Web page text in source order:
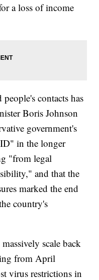
a loss of income
contacts has
Boris Johnson
government's
in the longer
"from legal
and that the
marked the end
country's
scale back
from April
virus restrictions in